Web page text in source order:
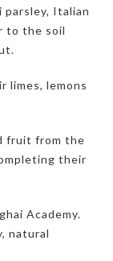
parsley, Italian
to the soil
limes, lemons
fruit from the
their
Academy.
natural